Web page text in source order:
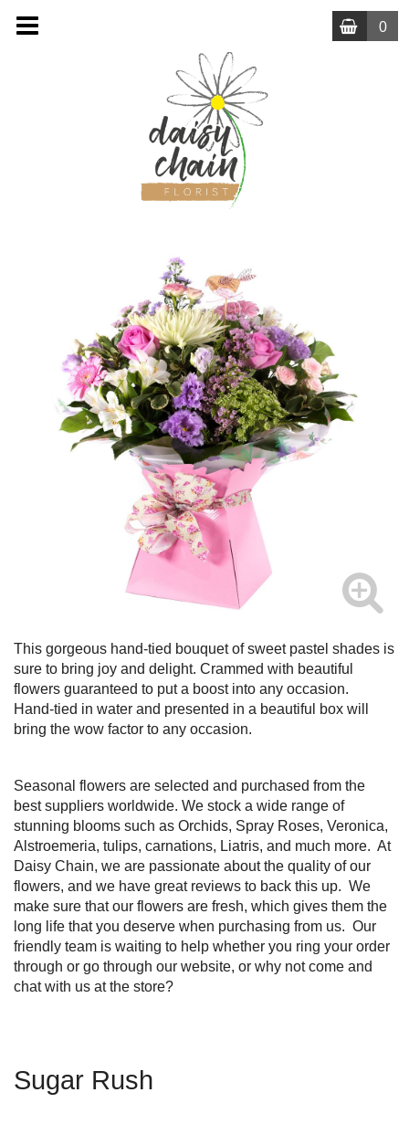
0
This gorgeous hand-tied bouquet of sweet pastel shades is
sure to bring joy and delight. Crammed with beautiful
flowers guaranteed to put a boost into any occasion.
Hand-tied in water and presented in a beautiful box will
bring the wow factor to any occasion.
Seasonal flowers are selected and purchased from the
best suppliers worldwide. We stock a wide range of
stunning blooms such as Orchids, Spray Roses, Veronica,
Alstroemeria, tulips, carnations, Liatris, and much more. At
Daisy Chain, we are passionate about the quality of our
flowers, and we have great reviews to back this up. We
make sure that our flowers are fresh, which gives them the
long life that you deserve when purchasing from us. Our
friendly team is waiting to help whether you ring your order
through or go through our website, or why not come and
chat with us at the store?
Sugar Rush